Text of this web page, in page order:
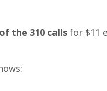
the 310 calls for $11